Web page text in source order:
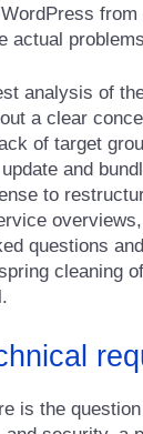
actual
analysis of
a clear
of target
and
to
questions
cleaning
is the